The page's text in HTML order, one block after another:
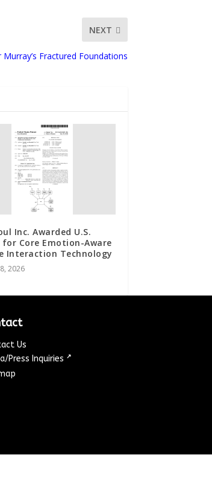
NEXT
Fractured Foundations
Inc. Awarded U.S.
Core Emotion-Aware
Interaction Technology
2026
Us
Press Inquiries ↗